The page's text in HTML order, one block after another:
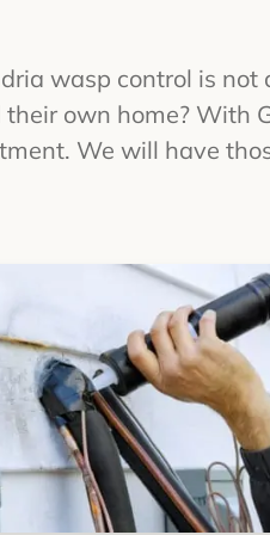
wasp control is
own home? With
We will have